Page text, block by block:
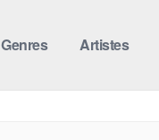
Genres Artistes